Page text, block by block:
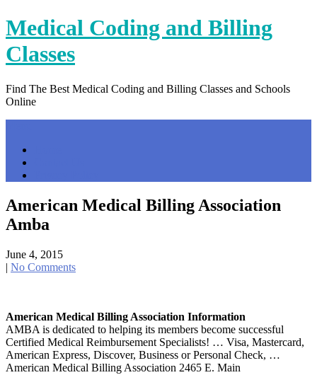
Skip
to
content
Medical Coding and Billing
Classes
Find The Best Medical Coding and Billing Classes and Schools
Online
American Medical Billing Association
Amba
June 4, 2015
| No Comments
American Medical Billing Association Information
AMBA is dedicated to helping its members become successful
Certified Medical Reimbursement Specialists! … Visa, Mastercard,
American Express, Discover, Business or Personal Check, …
American Medical Billing Association 2465 E. Main